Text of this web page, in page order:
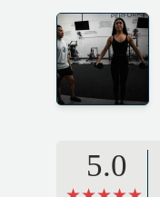
5.0